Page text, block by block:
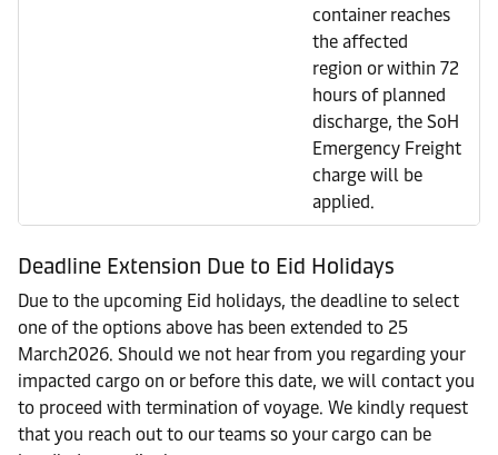
container reaches
the affected
region or within 72
hours of planned
discharge, the SoH
Emergency Freight
charge will be
applied.
Deadline Extension Due to Eid Holidays
Due to the upcoming Eid holidays, the deadline to select
one of the options above has been extended to 25
March2026. Should we not hear from you regarding your
impacted cargo on or before this date, we will contact you
to proceed with termination of voyage. We kindly request
that you reach out to our teams so your cargo can be